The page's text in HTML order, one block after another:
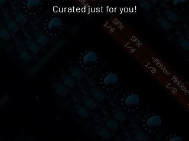
Curated just for you!